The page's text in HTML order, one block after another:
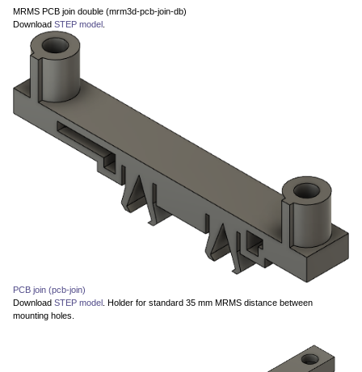
MRMS PCB join double (mrm3d-pcb-join-db)
Download STEP model
PCB join (pcb-join)
Download STEP model . Holder for standard 35 mm MRMS distance between
mounting holes.